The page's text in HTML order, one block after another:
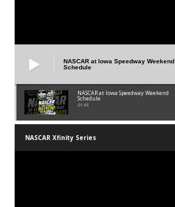
NASCAR at Iowa Speedway Weekend
Schedule
NASCAR at Iowa Speedway Weekend
Schedule
01:45
NASCAR Xfinity Series